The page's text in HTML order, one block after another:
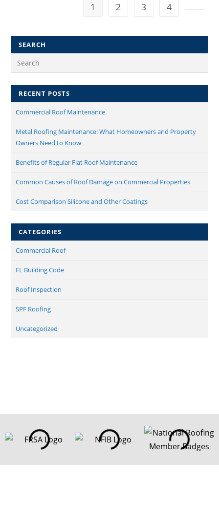
1 2 3 4
SEARCH
RECENT POSTS
Commercial Roof Maintenance​
Metal Roofing Maintenance: What Homeowners and Property
Owners Need to Know
Benefits of Regular Flat Roof Maintenance
Common Causes of Roof Damage on Commercial Properties
Cost Comparison Silicone and Other Coatings
CATEGORIES
Commercial Roof
FL Building Code
Roof Inspection
SPF Roofing
Uncategorized